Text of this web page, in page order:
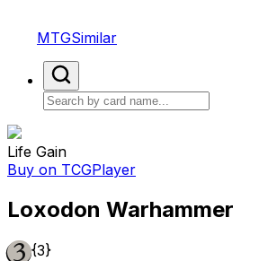
MTGSimilar
Life Gain
Buy on TCGPlayer
Loxodon Warhammer
{3}